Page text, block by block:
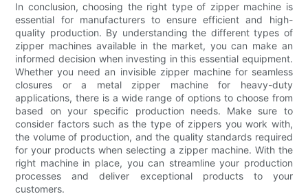
In conclusion, choosing the right type of zipper machine is
essential for manufacturers to ensure efficient and high-
quality production. By understanding the different types of
zipper machines available in the market, you can make an
informed decision when investing in this essential equipment.
Whether you need an invisible zipper machine for seamless
closures or a metal zipper machine for heavy-duty
applications, there is a wide range of options to choose from
based on your specific production needs. Make sure to
consider factors such as the type of zippers you work with,
the volume of production, and the quality standards required
for your products when selecting a zipper machine. With the
right machine in place, you can streamline your production
processes and deliver exceptional products to your
customers.